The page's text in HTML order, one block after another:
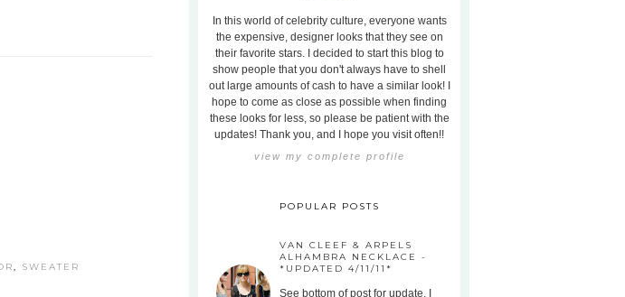
, SWEATER
In this world of celebrity culture, everyone wants
the expensive, designer looks that they see on
their favorite stars. I decided to start this blog to
show people that you don't always have to shell
out large amounts of cash to have a similar look! I
hope to come as close as possible when finding
these looks for less, so please be patient with the
updates! Thank you, and I hope you visit often!!
view my complete profile
POPULAR POSTS
VAN CLEEF & ARPELS
ALHAMBRA NECKLACE -
*UPDATED 4/11/11*
See bottom of post for update. I